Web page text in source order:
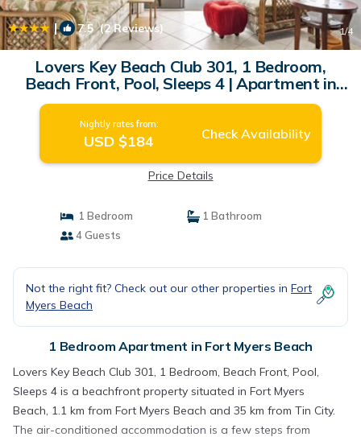
| 7.5(2 Reviews) 1/4
Lovers Key Beach Club 301, 1 Bedroom,
Beach Front, Pool, Sleeps 4 | Apartment in
Fort Myers Beach
Nightly rates from:
USD $184 Check Availability
Price Details
1 Bedroom
1 Bathroom
4 Guests
Not the right fit? Check out our other properties in Fort
Myers Beach
1 Bedroom Apartment in Fort Myers Beach
Lovers Key Beach Club 301, 1 Bedroom, Beach Front, Pool,
Sleeps 4 is a beachfront property situated in Fort Myers
Beach, 1.1 km from Fort Myers Beach and 35 km from Tin City.
The air-conditioned accommodation is a few steps from